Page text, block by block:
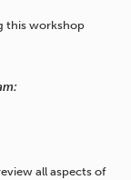
this workshop
all aspects of